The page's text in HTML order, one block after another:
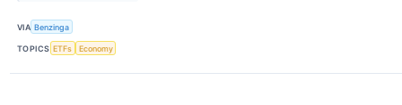
VIA Benzinga
TOPICS ETFs Economy